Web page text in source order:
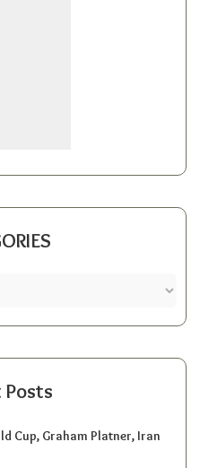
Posts
Cup, Graham Platner, Iran